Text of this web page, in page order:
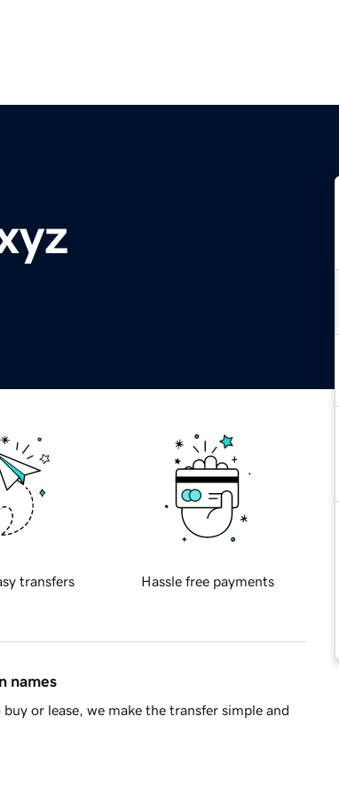
transfers Hassle free payments
names
or lease, we make the transfer simple and